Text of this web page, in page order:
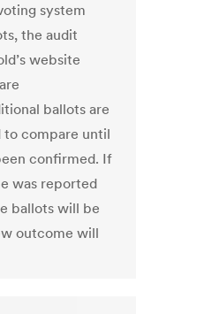
system
the audit
website
ballots are
to compare until
confirmed. If
was reported
ballots will be
outcome will